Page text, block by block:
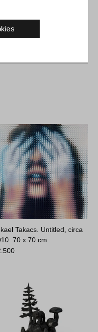
More information
Takacs. Untitled, circa
70 x 70 cm